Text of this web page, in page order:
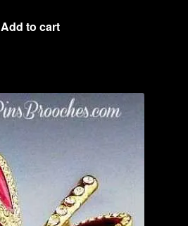
Add to cart